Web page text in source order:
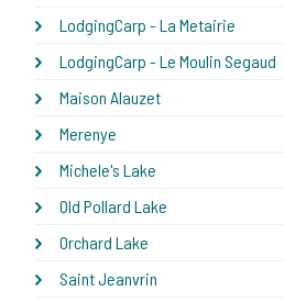
LodgingCarp - La Metairie
LodgingCarp - Le Moulin Segaud
Maison Alauzet
Merenye
Michele's Lake
Old Pollard Lake
Orchard Lake
Saint Jeanvrin